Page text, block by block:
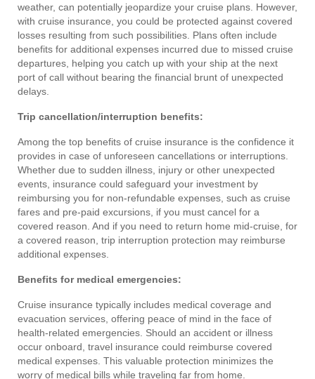
weather, can potentially jeopardize your cruise plans. However,
with cruise insurance, you could be protected against covered
losses resulting from such possibilities. Plans often include
benefits for additional expenses incurred due to missed cruise
departures, helping you catch up with your ship at the next
port of call without bearing the financial brunt of unexpected
delays.
Trip cancellation/interruption benefits:
Among the top benefits of cruise insurance is the confidence it
provides in case of unforeseen cancellations or interruptions.
Whether due to sudden illness, injury or other unexpected
events, insurance could safeguard your investment by
reimbursing you for non-refundable expenses, such as cruise
fares and pre-paid excursions, if you must cancel for a
covered reason. And if you need to return home mid-cruise, for
a covered reason, trip interruption protection may reimburse
additional expenses.
Benefits for medical emergencies:
Cruise insurance typically includes medical coverage and
evacuation services, offering peace of mind in the face of
health-related emergencies. Should an accident or illness
occur onboard, travel insurance could reimburse covered
medical expenses. This valuable protection minimizes the
worry of medical bills while traveling far from home.